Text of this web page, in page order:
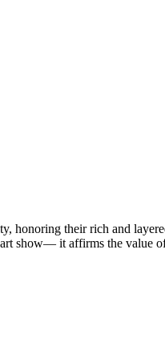
their rich and
show— it affirms the value